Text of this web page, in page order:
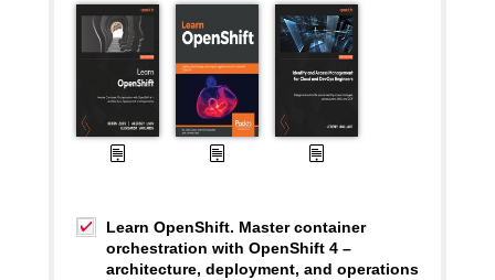
Learn OpenShift. Master container
orchestration with OpenShift 4 –
architecture, deployment, and operations